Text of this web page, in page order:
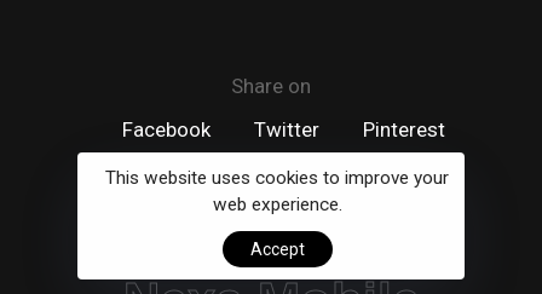
Share on
Facebook
Twitter Pinterest
next project
This website uses cookies to improve your
web experience.
Accept